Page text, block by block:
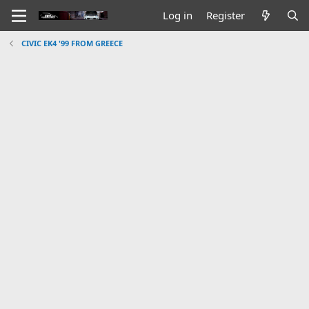
Log in Register
CIVIC EK4 '99 FROM GREECE